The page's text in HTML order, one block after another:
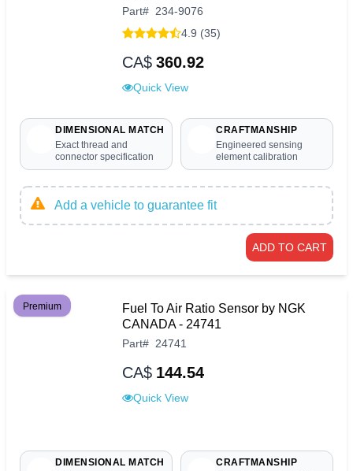
Part# 234-9076
4.9 (35)
CA$ 360.92
Quick View
DIMENSIONAL MATCH
Exact thread and
connector specification
CRAFTMANSHIP
Engineered sensing
element calibration
Add a vehicle to guarantee fit
ADD TO CART
Premium
Fuel To Air Ratio Sensor by NGK
CANADA - 24741
Part# 24741
CA$ 144.54
Quick View
DIMENSIONAL MATCH
CRAFTMANSHIP